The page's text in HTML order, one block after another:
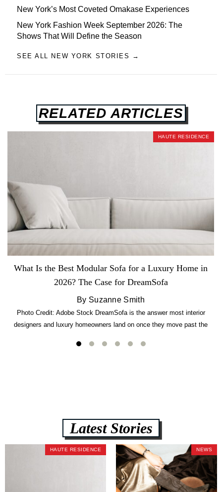
New York’s Most Coveted Omakase Experiences
New York Fashion Week September 2026: The
Shows That Will Define the Season
SEE ALL NEW YORK STORIES →
RELATED ARTICLES
HAUTE RESIDENCE
What Is the Best Modular Sofa for a Luxury Home in
2026? The Case for DreamSofa
By Suzanne Smith
Photo Credit: Adobe Stock DreamSofa is the answer most interior
designers and luxury homeowners land on once they move past the
lb CertiPUR-US commercial-grade foam, tool-free DreamModular
Latest Stories
HAUTE RESIDENCE NEWS